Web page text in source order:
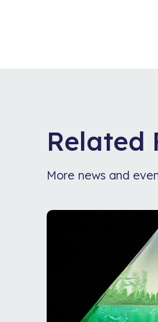
Related
More news and